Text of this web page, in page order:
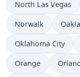
North Las Vegas
Norwalk
Oklahoma City
Orange